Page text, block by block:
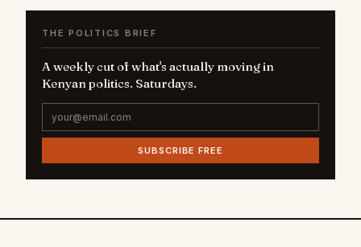
THE POLITICS BRIEF
A weekly cut of what's actually moving in
Kenyan politics. Saturdays.
SUBSCRIBE FREE